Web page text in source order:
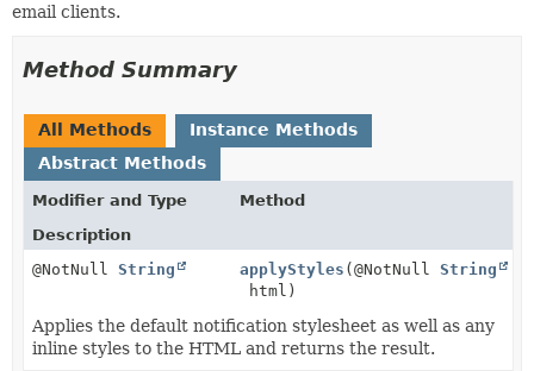
email clients.
Method Summary
All Methods
Instance Methods
Abstract Methods
Modifier and Type
Method
Description
@NotNull String applyStyles (@NotNullString
html)
Applies the default notification stylesheet as well as any
inline styles to the HTML and returns the result.